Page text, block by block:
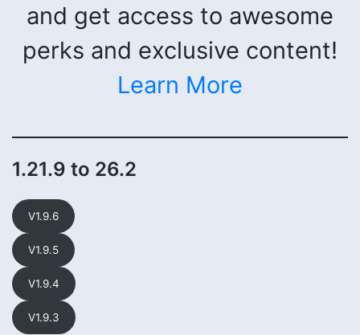
and get access to awesome
perks and exclusive content!
Learn More
1.21.9 to 26.2
V1.9.6
V1.9.5
V1.9.4
V1.9.3